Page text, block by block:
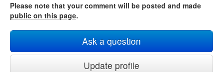
Please note that your comment will be posted and made
public on this page.
Ask a question
Update profile